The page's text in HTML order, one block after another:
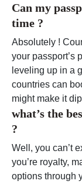
Can my
time ?
Absolutely !
your passport’s
leveling up in a
countries can
might make it
what’s the
?
Well, you can’t
you’re royalty,
options through